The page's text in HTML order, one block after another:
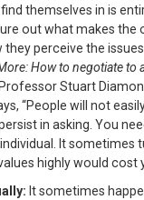
themselves in is
out what makes the
they perceive the
How to negotiate to
Professor Stuart
“People will not
in asking. You
It sometimes
highly would cost
It sometimes